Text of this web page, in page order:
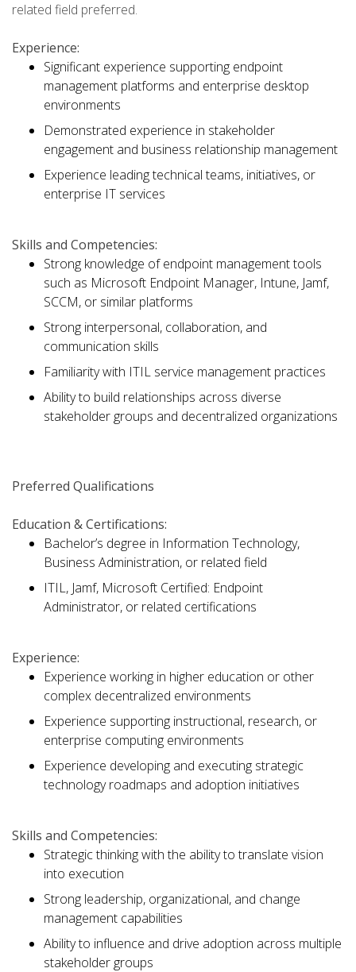
related field preferred.
Experience:
Significant experience supporting endpoint
management platforms and enterprise desktop
environments
Demonstrated experience in stakeholder
engagement and business relationship management
Experience leading technical teams, initiatives, or
enterprise IT services
Skills and Competencies:
Strong knowledge of endpoint management tools
such as Microsoft Endpoint Manager, Intune, Jamf,
SCCM, or similar platforms
Strong interpersonal, collaboration, and
communication skills
Familiarity with ITIL service management practices
Ability to build relationships across diverse
stakeholder groups and decentralized organizations
Preferred Qualifications
Education & Certifications:
Bachelor’s degree in Information Technology,
Business Administration, or related field
ITIL, Jamf, Microsoft Certified: Endpoint
Administrator, or related certifications
Experience:
Experience working in higher education or other
complex decentralized environments
Experience supporting instructional, research, or
enterprise computing environments
Experience developing and executing strategic
technology roadmaps and adoption initiatives
Skills and Competencies:
Strategic thinking with the ability to translate vision
into execution
Strong leadership, organizational, and change
management capabilities
Ability to influence and drive adoption across multiple
stakeholder groups